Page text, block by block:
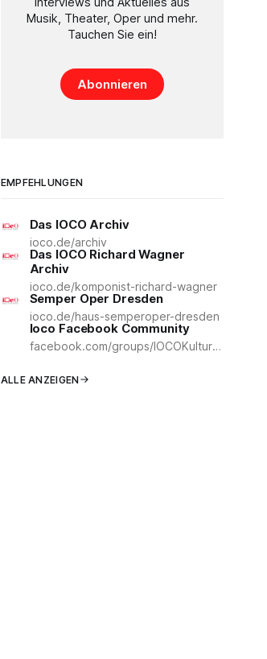
Musik, Theater, Oper und mehr.
Tauchen Sie ein!
Abonnieren
EMPFEHLUNGEN
Das IOCO Archiv
ioco.de/archiv
Das IOCO Richard Wagner
Archiv
ioco.de/komponist-richard-wagner
Semper Oper Dresden
ioco.de/haus-semperoper-dresden
Ioco Facebook Community
facebook.com/groups/IOCOKulturCommunity
ALLE ANZEIGEN